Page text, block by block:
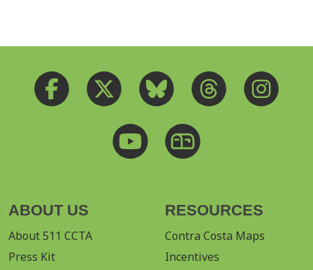
ABOUT US
About 511 CCTA
Press Kit
RESOURCES
Contra Costa Maps
Incentives